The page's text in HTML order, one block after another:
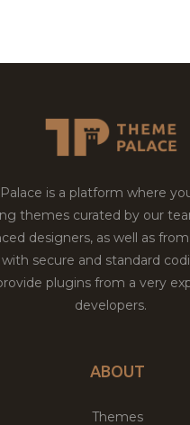
is a platform where
themes curated by our
designers, as well as
secure and standard
plugins from a very
developers.
ABOUT
Themes